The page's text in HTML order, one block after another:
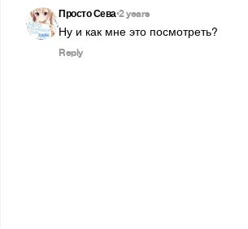
Просто Сева•2 years
Ну и как мне это посмотреть?
Reply